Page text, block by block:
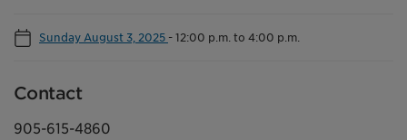
Sunday August 3, 2025 -12:00 p.m. to 4:00 p.m.
Contact
905-615-4860